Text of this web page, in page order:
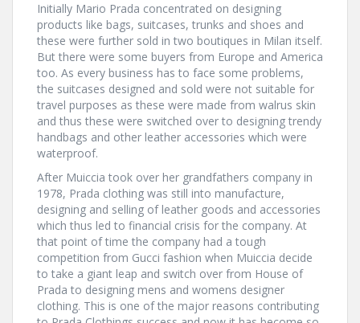
Initially Mario Prada concentrated on designing
products like bags, suitcases, trunks and shoes and
these were further sold in two boutiques in Milan itself.
But there were some buyers from Europe and America
too. As every business has to face some problems,
the suitcases designed and sold were not suitable for
travel purposes as these were made from walrus skin
and thus these were switched over to designing trendy
handbags and other leather accessories which were
waterproof.
After Muiccia took over her grandfathers company in
1978, Prada clothing was still into manufacture,
designing and selling of leather goods and accessories
which thus led to financial crisis for the company. At
that point of time the company had a tough
competition from Gucci fashion when Muiccia decide
to take a giant leap and switch over from House of
Prada to designing mens and womens designer
clothing. This is one of the major reasons contributing